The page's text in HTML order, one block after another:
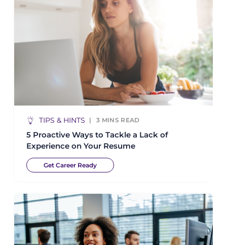
TIPS & HINTS 3 MINS READ
5 Proactive Ways to Tackle a Lack of
Experience on Your Resume
Get Career Ready